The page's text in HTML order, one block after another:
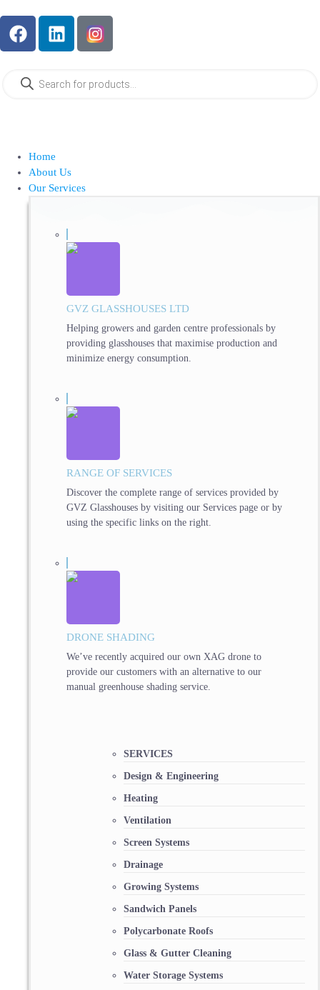
Home
About Us
Our Services
GVZ GLASSHOUSES LTD
Helping growers and garden centre professionals by
providing glasshouses that maximise production and
minimize energy consumption.
RANGE OF SERVICES
Discover the complete range of services provided by
GVZ Glasshouses by visiting our Services page or by
using the specific links on the right.
DRONE SHADING
We’ve recently acquired our own XAG drone to
provide our customers with an alternative to our
manual greenhouse shading service.
SERVICES
Design & Engineering
Heating
Ventilation
Screen Systems
Drainage
Growing Systems
Sandwich Panels
Polycarbonate Roofs
Glass & Gutter Cleaning
Water Storage Systems